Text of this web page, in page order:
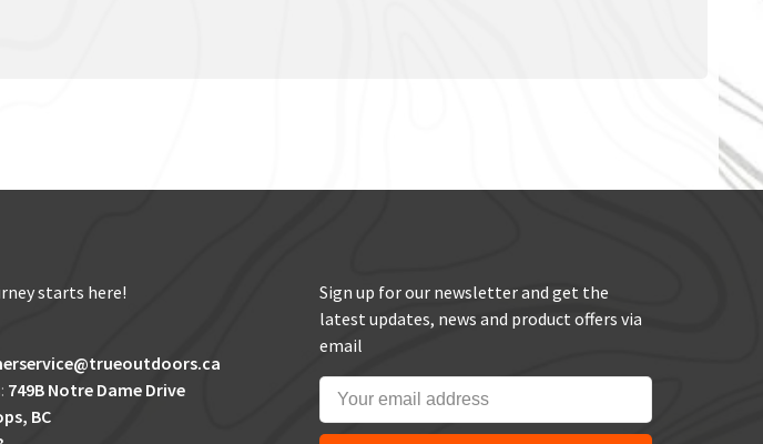
starts here!
749B Notre Dame Drive
BC
Sign up for our newsletter and get the
latest updates, news and product offers via
email